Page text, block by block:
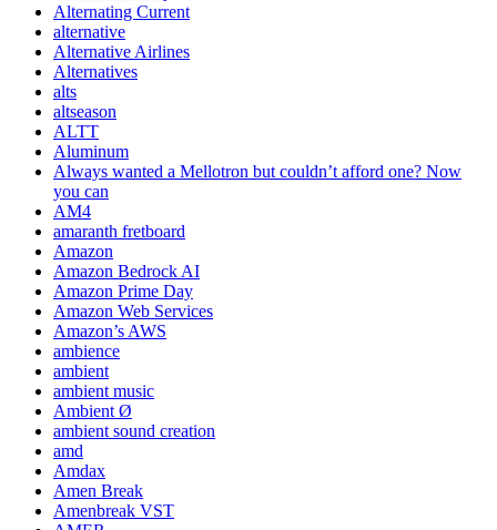
Alternating Current
alternative
Alternative Airlines
Alternatives
alts
altseason
ALTT
Aluminum
Always wanted a Mellotron but couldn’t afford one? Now
you can
AM4
amaranth fretboard
Amazon
Amazon Bedrock AI
Amazon Prime Day
Amazon Web Services
Amazon’s AWS
ambience
ambient
ambient music
Ambient Ø
ambient sound creation
amd
Amdax
Amen Break
Amenbreak VST